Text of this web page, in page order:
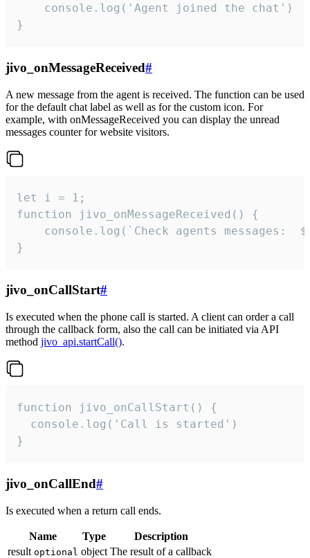
}
jivo_onMessageReceived#
A new message from the agent is received. The function can be used
for the default chat label as well as for the custom icon. For
example, with onMessageReceived you can display the unread
messages counter for website visitors.
let i = 1;
function jivo_onMessageReceived() {
}
jivo_onCallStart#
Is executed when the phone call is started. A client can order a call
through the callback form, also the call can be initiated via API
method jivo_api.startCall().
function jivo_onCallStart() {
  console.log('Call is started')
}
jivo_onCallEnd#
Is executed when a return call ends.
Name Type
Description
result optional object The result of a callback